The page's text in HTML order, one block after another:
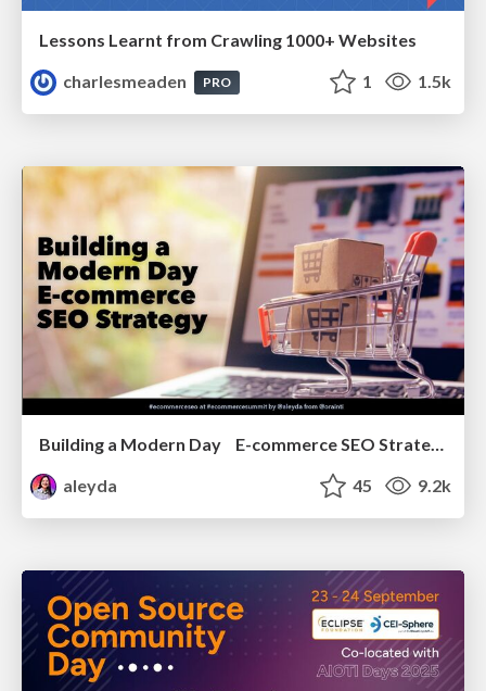
Lessons Learnt from Crawling 1000+ Websites
charlesmeaden
PRO 1 1.5k
Building a Modern Day E-commerce SEO Strategy
aleyda
45 9.2k